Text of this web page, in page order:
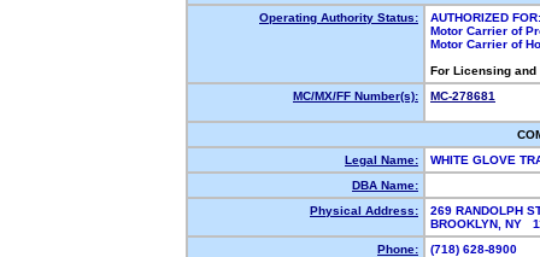
Operating Authority Status:
AUTHORIZED FOR:
Motor Carrier of
Motor Carrier of
For Licensing
MC/MX/FF Number(s):
MC-278681
Legal Name:
WHITE GLOVE
DBA Name:
Physical Address:
269 RANDOLPH
BROOKLYN, NY
Phone:
(718) 628-8900